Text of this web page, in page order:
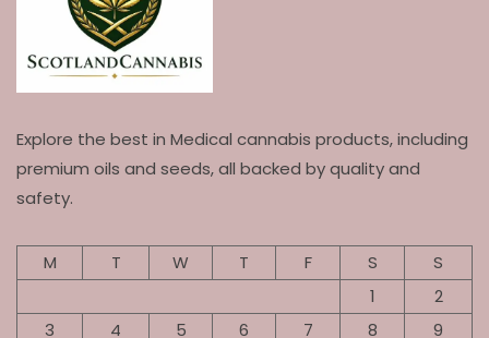
Explore the best in Medical cannabis products, including
premium oils and seeds, all backed by quality and
safety.
M T W T F S
S
1
2
3
4 5 6 7 8
9